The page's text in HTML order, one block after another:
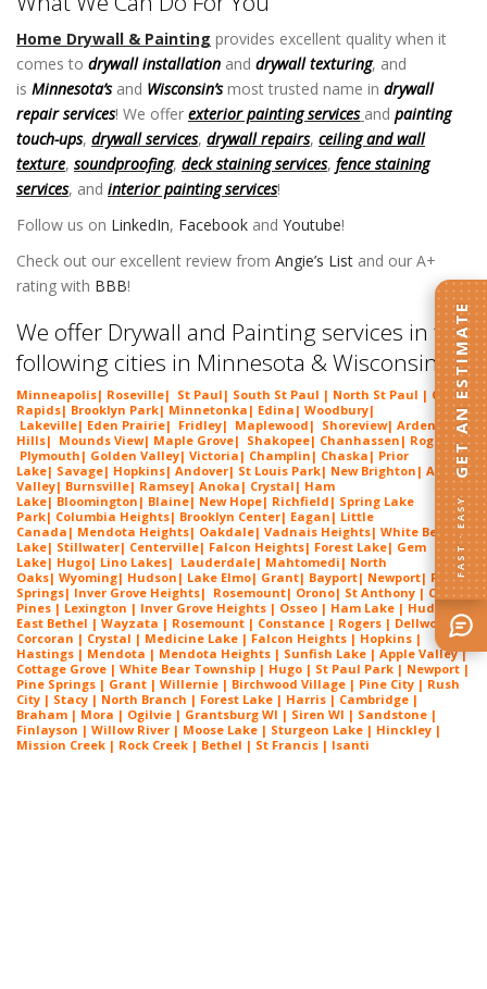
Home Drywall & Painting provides excellent quality when it
comes to drywall installation and drywall texturing, and
is Minnesota’s and Wisconsin’smost trusted name in drywall
repair services! We offer exterior painting services and painting
touch-ups, drywall services, drywall repairs, ceiling and wall
texture, soundproofing, deck staining services, fence staining
services, and interior painting services!
Follow us on LinkedIn, Facebook and Youtube!
Check out our excellent review from Angie’s List and our A+
rating with BBB!
We offer Drywall and Painting services in the
following cities in Minnesota & Wisconsin:
Minneapolis| Roseville| St Paul | South St Paul | North St Paul | Coon
Rapids| Brooklyn Park| Minnetonka | Edina | Woodbury|
Lakeville| Eden Prairie| Fridley| Maplewood | Shoreview| Arden
Hills| Mounds View| Maple Grove| Shakopee| Chanhassen | Rogers|
Plymouth | Golden Valley| Victoria | Champlin | Chaska | Prior
Lake| Savage| Hopkins| Andover| St Louis Park| New Brighton | Apple
Valley| Burnsville| Ramsey| Anoka | Crystal | Ham
Lake| Bloomington | Blaine| New Hope| Richfield | Spring Lake
Park| Columbia Heights| Brooklyn Center| Eagan | Little
Canada | Mendota Heights| Oakdale| Vadnais Heights| White Bear
Lake| Stillwater| Centerville| Falcon Heights| Forest Lake| Gem
Lake| Hugo| Lino Lakes| Lauderdale| Mahtomedi | North
Oaks| Wyoming| Hudson | Lake Elmo| Grant| Bayport| Newport| Pine
Springs| Inver Grove Heights| Rosemount| Orono| St Anthony | Circle
Pines | Lexington | Inver Grove Heights | Osseo | Ham Lake | Hudson |
East Bethel | Wayzata | Rosemount | Constance | Rogers | Dellwood |
Corcoran | Crystal | Medicine Lake | Falcon Heights | Hopkins |
Hastings | Mendota | Mendota Heights | Sunfish Lake | Apple Valley |
Cottage Grove | White Bear Township | Hugo | St Paul Park | Newport |
Pine Springs | Grant | Willernie | Birchwood Village | Pine City | Rush
City | Stacy | North Branch | Forest Lake | Harris | Cambridge |
Braham | Mora | Ogilvie | Grantsburg WI | Siren WI | Sandstone |
Finlayson | Willow River | Moose Lake | Sturgeon Lake | Hinckley |
Mission Creek | Rock Creek | Bethel | St Francis | Isanti
FAST · EASY
GET AN ESTIMATE